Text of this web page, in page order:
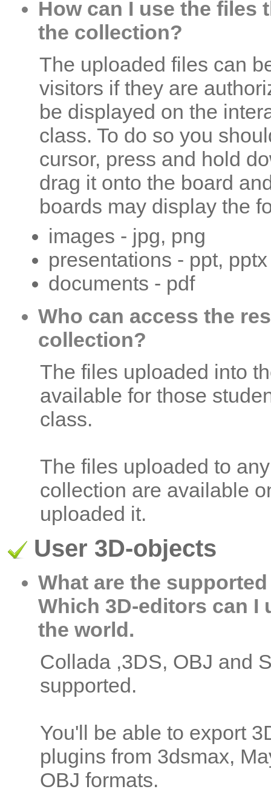
How can I use the files
the collection?
The uploaded files can
visitors if they are
be displayed on the
class. To do so you
cursor, press and hold
drag it onto the board
boards may display the
images - jpg, png
presentations - ppt, pptx
documents - pdf
Who can access the
collection?
The files uploaded into
available for those
class.
The files uploaded to
collection are available
uploaded it.
User 3D-objects
What are the
Which 3D-editors can I
the world.
Collada ,3DS, OBJ and
supported.
You'll be able to export
plugins from 3dsmax,
OBJ formats.